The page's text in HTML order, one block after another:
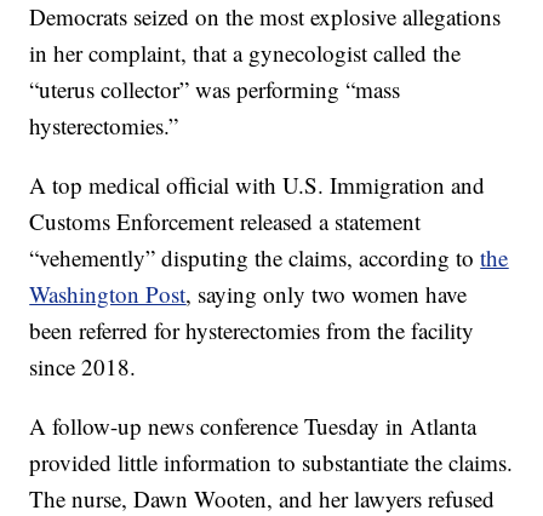
Democrats seized on the most explosive allegations
in her complaint, that a gynecologist called the
“uterus collector” was performing “mass
hysterectomies.”
A top medical official with U.S. Immigration and
Customs Enforcement released a statement
“vehemently” disputing the claims, according tothe
Washington Post, saying only two women have
been referred for hysterectomies from the facility
since 2018.
A follow-up news conference Tuesday in Atlanta
provided little information to substantiate the claims.
The nurse, Dawn Wooten, and her lawyers refused